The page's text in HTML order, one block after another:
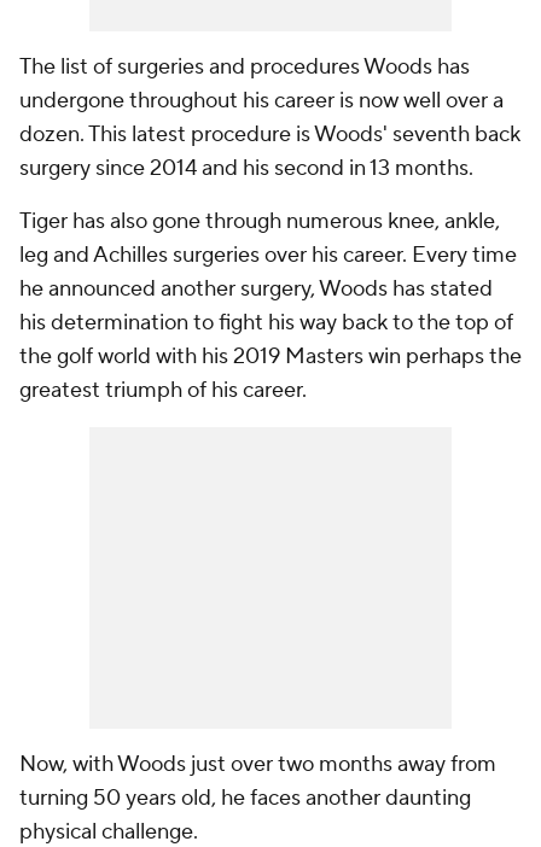
The list of surgeries and procedures Woods has
undergone throughout his career is now well over a
dozen. This latest procedure is Woods' seventh back
surgery since 2014 and his second in 13 months.
Tiger has also gone through numerous knee, ankle,
leg and Achilles surgeries over his career. Every time
he announced another surgery, Woods has stated
his determination to fight his way back to the top of
the golf world with his 2019 Masters win perhaps the
greatest triumph of his career.
Now, with Woods just over two months away from
turning 50 years old, he faces another daunting
physical challenge.